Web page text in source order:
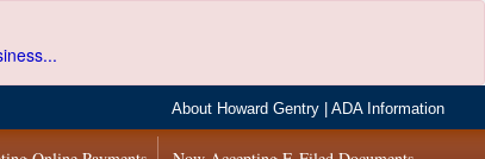
About Howard Gentry |ADA Information